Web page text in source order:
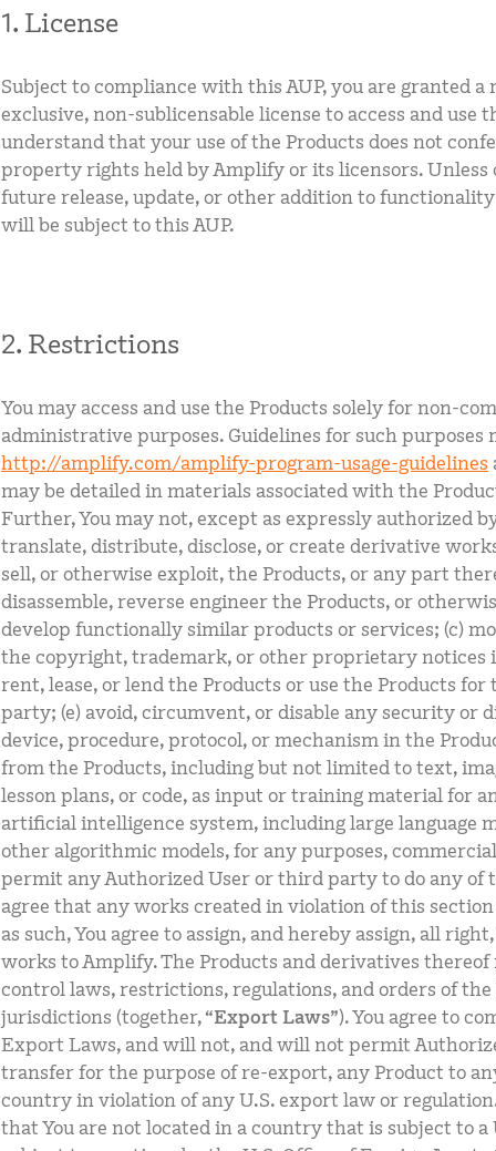
1. License
Subject to compliance with this AUP, you are granted
exclusive, non-sublicensable license to access and use
understand that your use of the Products does not
property rights held by Amplify or its licensors. Unless
future release, update, or other addition to
will be subject to this AUP.
2. Restrictions
You may access and use the Products solely for non-
administrative purposes. Guidelines for such purposes
http://amplify.com/amplify-program-usage-guidelines
may be detailed in materials associated with the
Further, You may not, except as expressly authorized
translate, distribute, disclose, or create derivative
sell, or otherwise exploit, the Products, or any part
disassemble, reverse engineer the Products, or
develop functionally similar products or services; (c)
the copyright, trademark, or other proprietary notices
rent, lease, or lend the Products or use the Products
party; (e) avoid, circumvent, or disable any security or
device, procedure, protocol, or mechanism in the
from the Products, including but not limited to text,
lesson plans, or code, as input or training material for
artificial intelligence system, including large language
other algorithmic models, for any purposes,
permit any Authorized User or third party to do any of
agree that any works created in violation of this
as such, You agree to assign, and hereby assign, all
works to Amplify. The Products and derivatives
control laws, restrictions, regulations, and orders of the
jurisdictions (together, “Export Laws”). You agree to
Export Laws, and will not, and will not permit
transfer for the purpose of re-export, any Product to
country in violation of any U.S. export law or
that You are not located in a country that is subject to a